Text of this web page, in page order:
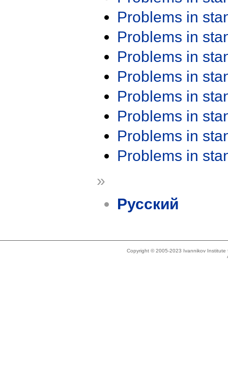
Problems in
Problems in
Problems in
Problems in
Problems in
Problems in
Problems in
Problems in
»
Русский
Copyright © 2005-2023 Ivannikov Institute